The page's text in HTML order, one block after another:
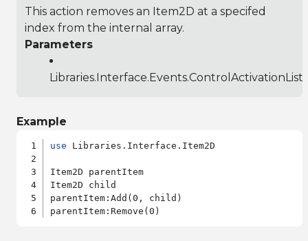
This action removes an Item2D at a specifed
index from the internal array.
Parameters
Example
use Libraries.Interface.Item2D
Item2D parentItem
Item2D child
parentItem:Add(0, child)